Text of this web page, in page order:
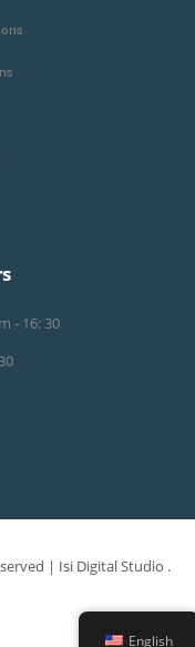
- 16: 30
| Isi Digital Studio .
English